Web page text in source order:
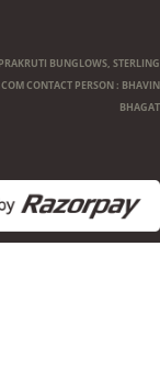
BUNGLOWS, STERLING
CONTACT PERSON : BHAVIN
BHAGAT